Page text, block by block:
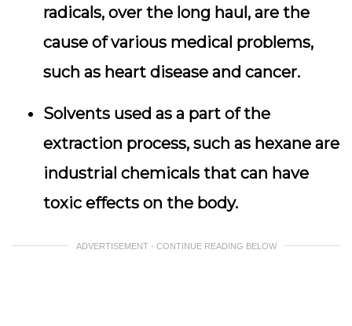
radicals, over the long haul, are the
cause of various medical problems,
such as heart disease and cancer.
Solvents used as a part of the
extraction process, such as hexane are
industrial chemicals that can have
toxic effects on the body.
ADVERTISEMENT - CONTINUE READING BELOW